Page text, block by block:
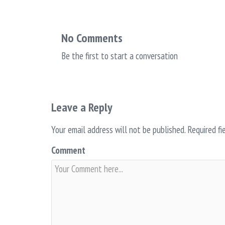
No Comments
Be the first to start a conversation
Leave a Reply
Your email address will not be published. Required
Comment